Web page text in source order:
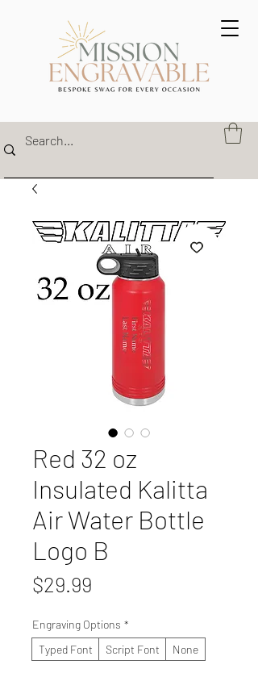
Red 32 oz
Insulated Kalitta
Air Water Bottle
Logo B
$29.99
Engraving Options *
Typed Font
Script Font None